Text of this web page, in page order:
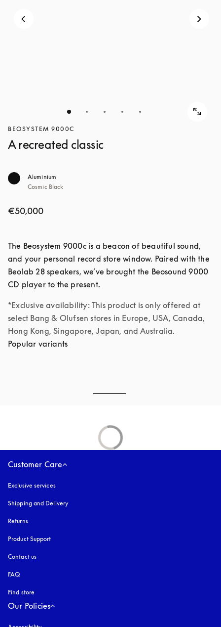
BEOSYSTEM 9000C
A recreated classic
Aluminium
Cosmic Black
€50,000
The Beosystem 9000c is a beacon of beautiful sound,
and your personal record store window. Paired with the
Beolab 28 speakers, we’ve brought the Beosound 9000
*Exclusive availability: This product is only offered at
select Bang & Olufsen stores in Europe, USA, Canada,
Hong Kong, Singapore, Japan, and Australia.
Popular variants
Customer Care
Exclusive services
Shipping and Delivery
Returns
Product Support
Contact us
FAQ
Find store
Our Policies